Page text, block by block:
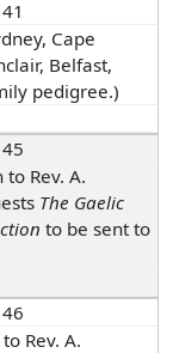
Cape
Belfast,
pedigree.)
to Rev. A.
The Gaelic
to be sent to
Rev. A.